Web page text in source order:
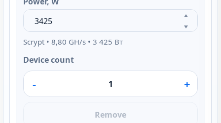
Scrypt • 8,80 GH/s • 3 425 Вт
Device count
- +
Remove